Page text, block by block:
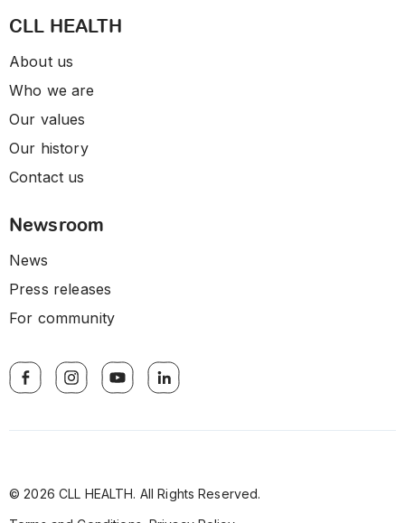
CLL HEALTH
About us
Who we are
Our values
Our history
Contact us
Newsroom
News
Press releases
For community
© 2026 CLL HEALTH. All Rights Reserved.